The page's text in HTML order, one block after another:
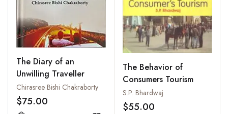
The Diary of an
Unwilling Traveller
Chirasree Bishi Chakraborty
$75.00
The Behavior of
Consumers Tourism
S.P. Bhardwaj
$55.00